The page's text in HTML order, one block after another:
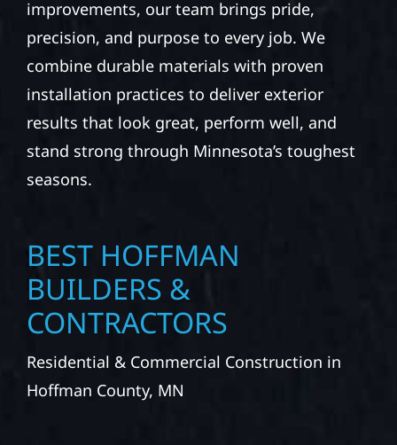
improvements, our team brings pride,
precision, and purpose to every job. We
combine durable materials with proven
installation practices to deliver exterior
results that look great, perform well, and
stand strong through Minnesota’s toughest
seasons.
BEST HOFFMAN
BUILDERS &
CONTRACTORS
Residential & Commercial Construction in
Hoffman County, MN